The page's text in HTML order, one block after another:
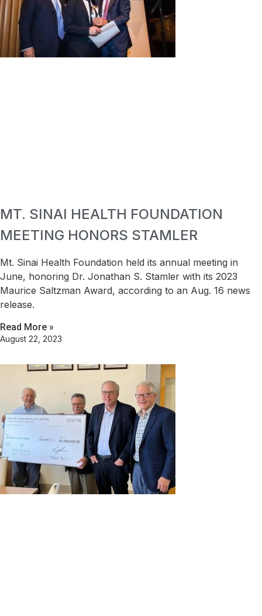
MT. SINAI HEALTH FOUNDATION
MEETING HONORS STAMLER
Mt. Sinai Health Foundation held its annual meeting in
June, honoring Dr. Jonathan S. Stamler with its 2023
Maurice Saltzman Award, according to an Aug. 16 news
release.
Read More »
August 22, 2023